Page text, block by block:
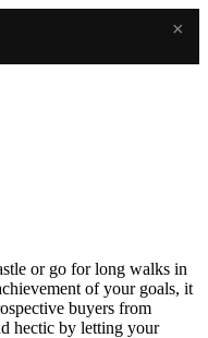
×
or go for long walks in
of your goals, it
buyers from
hectic by letting your